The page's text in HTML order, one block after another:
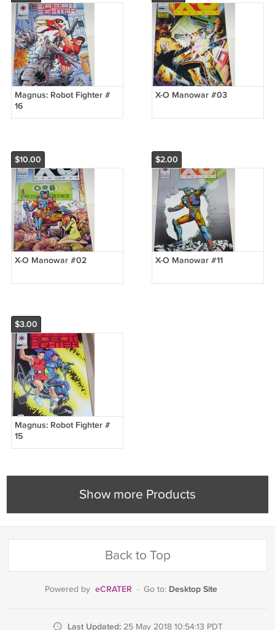
Magnus: Robot Fighter #
16
X-O Manowar #03
$10.00
X-O Manowar #02
$2.00
X-O Manowar #11
$3.00
Magnus: Robot Fighter #
15
Show more Products
Back to Top
Powered by eCRATER · Go to: Desktop Site
Last Updated: 25 May 2018 10:54:13 PDT